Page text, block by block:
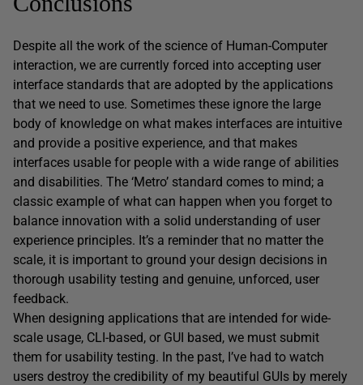
Despite all the work of the science of Human-Computer
interaction, we are currently forced into accepting user
interface standards that are adopted by the applications
that we need to use. Sometimes these ignore the large
body of knowledge on what makes interfaces are intuitive
and provide a positive experience, and that makes
interfaces usable for people with a wide range of abilities
and disabilities. The ‘Metro’ standard comes to mind; a
classic example of what can happen when you forget to
balance innovation with a solid understanding of user
experience principles. It’s a reminder that no matter the
scale, it is important to ground your design decisions in
thorough usability testing and genuine, unforced, user
feedback.
When designing applications that are intended for wide-
scale usage, CLI-based, or GUI based, we must submit
them for usability testing. In the past, I’ve had to watch
users destroy the credibility of my beautiful GUIs by merely